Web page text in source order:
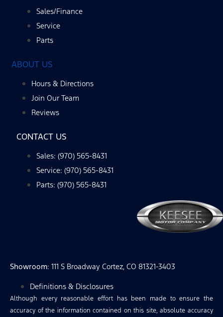
Sales/Finance
Service
Parts
ABOUT US
Hours & Directions
Join Our Team
Reviews
CONTACT US
Sales: (970) 565-8431
Service: (970) 565-8431
Parts: (970) 565-8431
Showroom: 111 S Broadway Cortez, CO 81321-3403
Definitions & Disclosures
Although every reasonable effort has been made to ensure the
accuracy of the information contained on this site, absolute accuracy